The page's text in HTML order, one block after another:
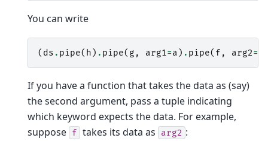
You can write
( ds . pipe( h ) . pipe( g , arg1=a ) . pipe( f , arg2=
If you have a function that takes the data as (say)
the second argument, pass a tuple indicating
which keyword expects the data. For example,
suppose f takes its data as arg2 :